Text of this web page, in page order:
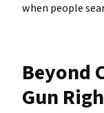
when people
Beyond
Gun